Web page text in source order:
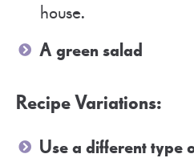
house.
A green salad
Recipe Variations:
Use a different type